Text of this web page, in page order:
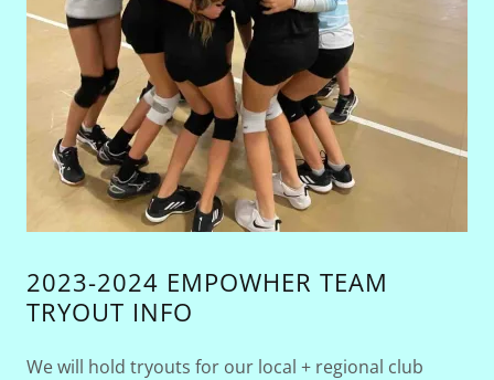
2023-2024 EMPOWHER TEAM
TRYOUT INFO
We will hold tryouts for our local + regional club